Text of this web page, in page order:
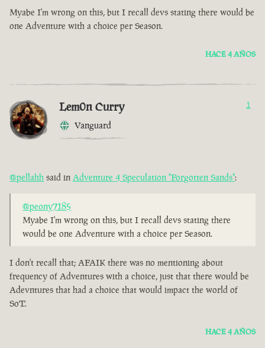
Myabe I'm wrong on this, but I recall devs stating there would be
one Adventure with a choice per Season.
HACE 4 AÑOS
Lem0n Curry
Vanguard
1
@pellahh said in Adventure 4 Speculation "Forgotten Sands":
@peony7185
Myabe I'm wrong on this, but I recall devs stating there
would be one Adventure with a choice per Season.
I don't recall that; AFAIK there was no mentioning about
frequency of Adventures with a choice, just that there would be
Adevntures that had a choice that would impact the world of
SoT.
HACE 4 AÑOS